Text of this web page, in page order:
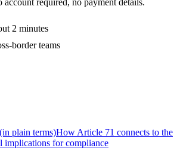
2 minutes
border teams
plain terms)How Article 71 connects to the
implications for compliance